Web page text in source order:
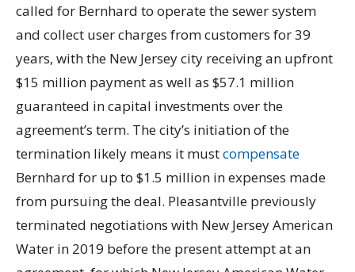
called for Bernhard to operate the sewer system
and collect user charges from customers for 39
years, with the New Jersey city receiving an upfront
$15 million payment as well as $57.1 million
guaranteed in capital investments over the
agreement’s term. The city’s initiation of the
termination likely means it mustcompensate
Bernhard for up to $1.5 million in expenses made
from pursuing the deal. Pleasantville previously
terminated negotiations with New Jersey American
Water in 2019 before the present attempt at an